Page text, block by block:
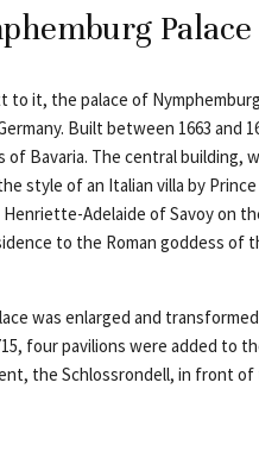
to it, the palace of
Built between 1663 and
of Bavaria. The central building,
style of an Italian villa by
Adelaide of Savoy on
to the Roman goddess of
was enlarged and
four pavilions were added to
the Schlossrondell, in front